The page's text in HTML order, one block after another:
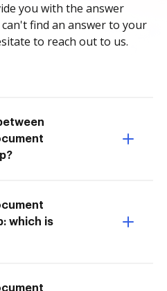
you with the answer
find an answer to your
to reach out to us.
which is